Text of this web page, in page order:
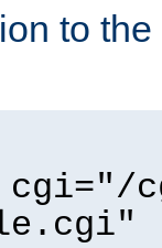
to
cgi="/